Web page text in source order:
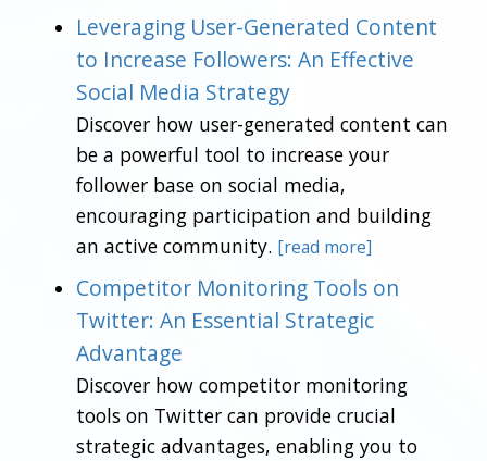
Leveraging User-Generated Content
to Increase Followers: An Effective
Social Media Strategy
Discover how user-generated content can
be a powerful tool to increase your
follower base on social media,
encouraging participation and building
an active community. [read more]
Competitor Monitoring Tools on
Twitter: An Essential Strategic
Advantage
Discover how competitor monitoring
tools on Twitter can provide crucial
strategic advantages, enabling you to